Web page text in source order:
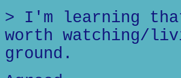
> I'm learning
worth watching/
ground.